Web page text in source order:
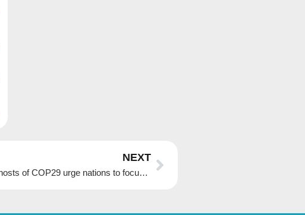
NEXT
Ahead of climate summit in Azerbaijan, hosts of COP29 urge nations to focus on solutions, not blame game
Next